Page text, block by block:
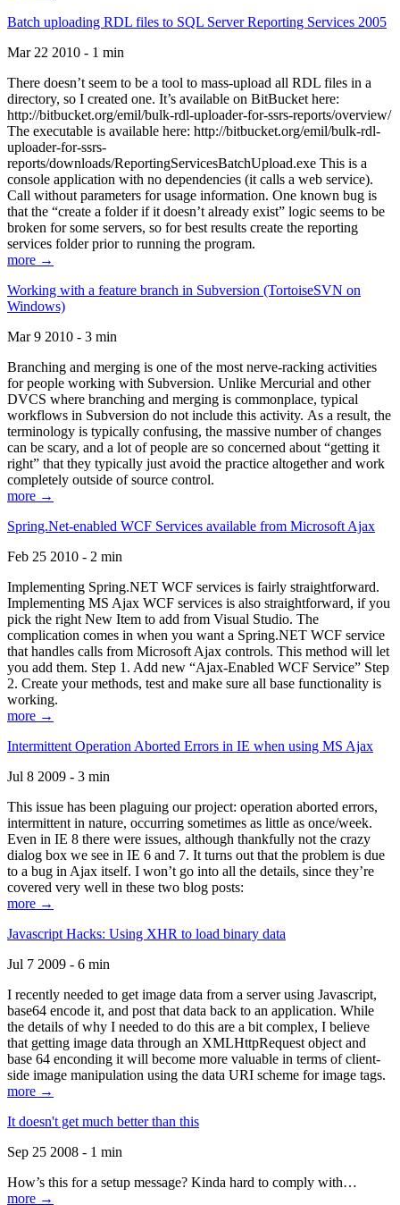
Batch uploading RDL files to SQL Server Reporting Services 2005
Mar 22 2010 - 1 min
There doesn’t seem to be a tool to mass-upload all RDL files in a
directory, so I created one. It’s available on BitBucket here:
http://bitbucket.org/emil/bulk-rdl-uploader-for-ssrs-reports/overview/
The executable is available here: http://bitbucket.org/emil/bulk-rdl-
uploader-for-ssrs-
reports/downloads/ReportingServicesBatchUpload.exe This is a
console application with no dependencies (it calls a web service).
Call without parameters for usage information. One known bug is
that the “create a folder if it doesn’t already exist” logic seems to be
broken for some servers, so for best results create the reporting
services folder prior to running the program.
more →
Working with a feature branch in Subversion (TortoiseSVN on
Windows)
Mar 9 2010 - 3 min
Branching and merging is one of the most nerve-racking activities
for people working with Subversion. Unlike Mercurial and other
DVCS where branching and merging is commonplace, typical
workflows in Subversion do not include this activity. As a result, the
terminology is typically confusing, the massive number of changes
can be scary, and a lot of people are so concerned about “getting it
right” that they typically just avoid the practice altogether and work
completely outside of source control.
more →
Spring.Net-enabled WCF Services available from Microsoft Ajax
Feb 25 2010 - 2 min
Implementing Spring.NET WCF services is fairly straightforward.
Implementing MS Ajax WCF services is also straightforward, if you
pick the right New Item to add from Visual Studio. The
complication comes in when you want a Spring.NET WCF service
that handles calls from Microsoft Ajax controls. This method will let
you add them. Step 1. Add new “Ajax-Enabled WCF Service” Step
2. Create your methods, test and make sure all base functionality is
working.
more →
Intermittent Operation Aborted Errors in IE when using MS Ajax
Jul 8 2009 - 3 min
This issue has been plaguing our project: operation aborted errors,
intermittent in nature, occurring sometimes as little as once/week.
Even in IE 8 there were issues, although thankfully not the crazy
dialog box we see in IE 6 and 7. It turns out that the problem is due
to a bug in Ajax itself. I won’t go into all the details, since they’re
covered very well in these two blog posts:
more →
Javascript Hacks: Using XHR to load binary data
Jul 7 2009 - 6 min
I recently needed to get image data from a server using Javascript,
base64 encode it, and post that data back to an application. While
the details of why I needed to do this are a bit complex, I believe
that getting image data through an XMLHttpRequest object and
base 64 enconding it will become more valuable in terms of client-
side image manipulation using the data URI scheme for image tags.
more →
It doesn't get much better than this
Sep 25 2008 - 1 min
How’s this for a setup message? Kinda hard to comply with…
more →